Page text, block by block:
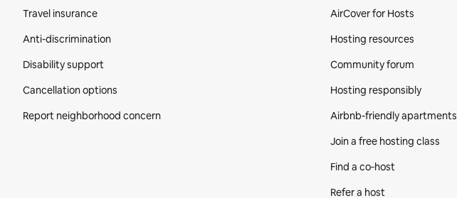
Travel insurance
Anti-discrimination
Disability support
Cancellation options
Report neighborhood concern
AirCover for Hosts
Hosting resources
Community forum
Hosting responsibly
Airbnb-friendly apartments
Join a free hosting class
Find a co‑host
Refer a host